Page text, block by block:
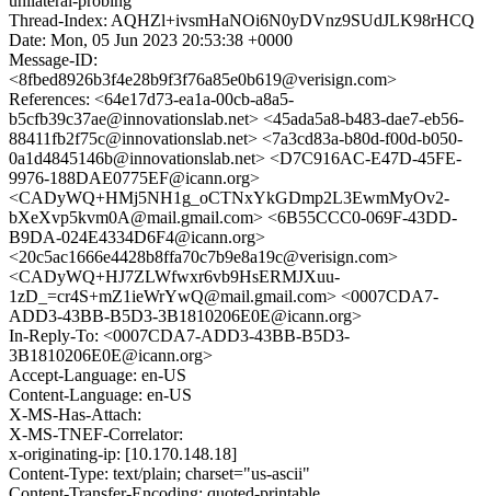
Thread-Index: AQHZl+ivsmHaNOi6N0yDVnz9SUdJLK98rHCQ
Date: Mon, 05 Jun 2023 20:53:38 +0000
Message-ID:
<8fbed8926b3f4e28b9f3f76a85e0b619@verisign.com>
References: <64e17d73-ea1a-00cb-a8a5-
b5cfb39c37ae@innovationslab.net> <45ada5a8-b483-dae7-eb56-
88411fb2f75c@innovationslab.net> <7a3cd83a-b80d-f00d-b050-
0a1d4845146b@innovationslab.net> <D7C916AC-E47D-45FE-
9976-188DAE0775EF@icann.org>
<CADyWQ+HMj5NH1g_oCTNxYkGDmp2L3EwmMyOv2-
bXeXvp5kvm0A@mail.gmail.com> <6B55CCC0-069F-43DD-
B9DA-024E4334D6F4@icann.org>
<20c5ac1666e4428b8ffa70c7b9e8a19c@verisign.com>
<CADyWQ+HJ7ZLWfwxr6vb9HsERMJXuu-
1zD_=cr4S+mZ1ieWrYwQ@mail.gmail.com> <0007CDA7-
ADD3-43BB-B5D3-3B1810206E0E@icann.org>
In-Reply-To: <0007CDA7-ADD3-43BB-B5D3-
3B1810206E0E@icann.org>
Accept-Language: en-US
Content-Language: en-US
X-MS-Has-Attach:
X-MS-TNEF-Correlator:
x-originating-ip: [10.170.148.18]
Content-Type: text/plain; charset="us-ascii"